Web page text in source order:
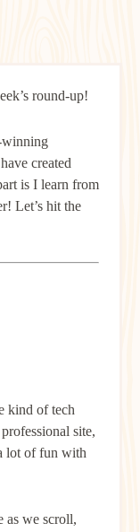
round-up!
winning
created
is I learn from
Let’s hit the
kind of tech
site,
lot of fun with
as we scroll,